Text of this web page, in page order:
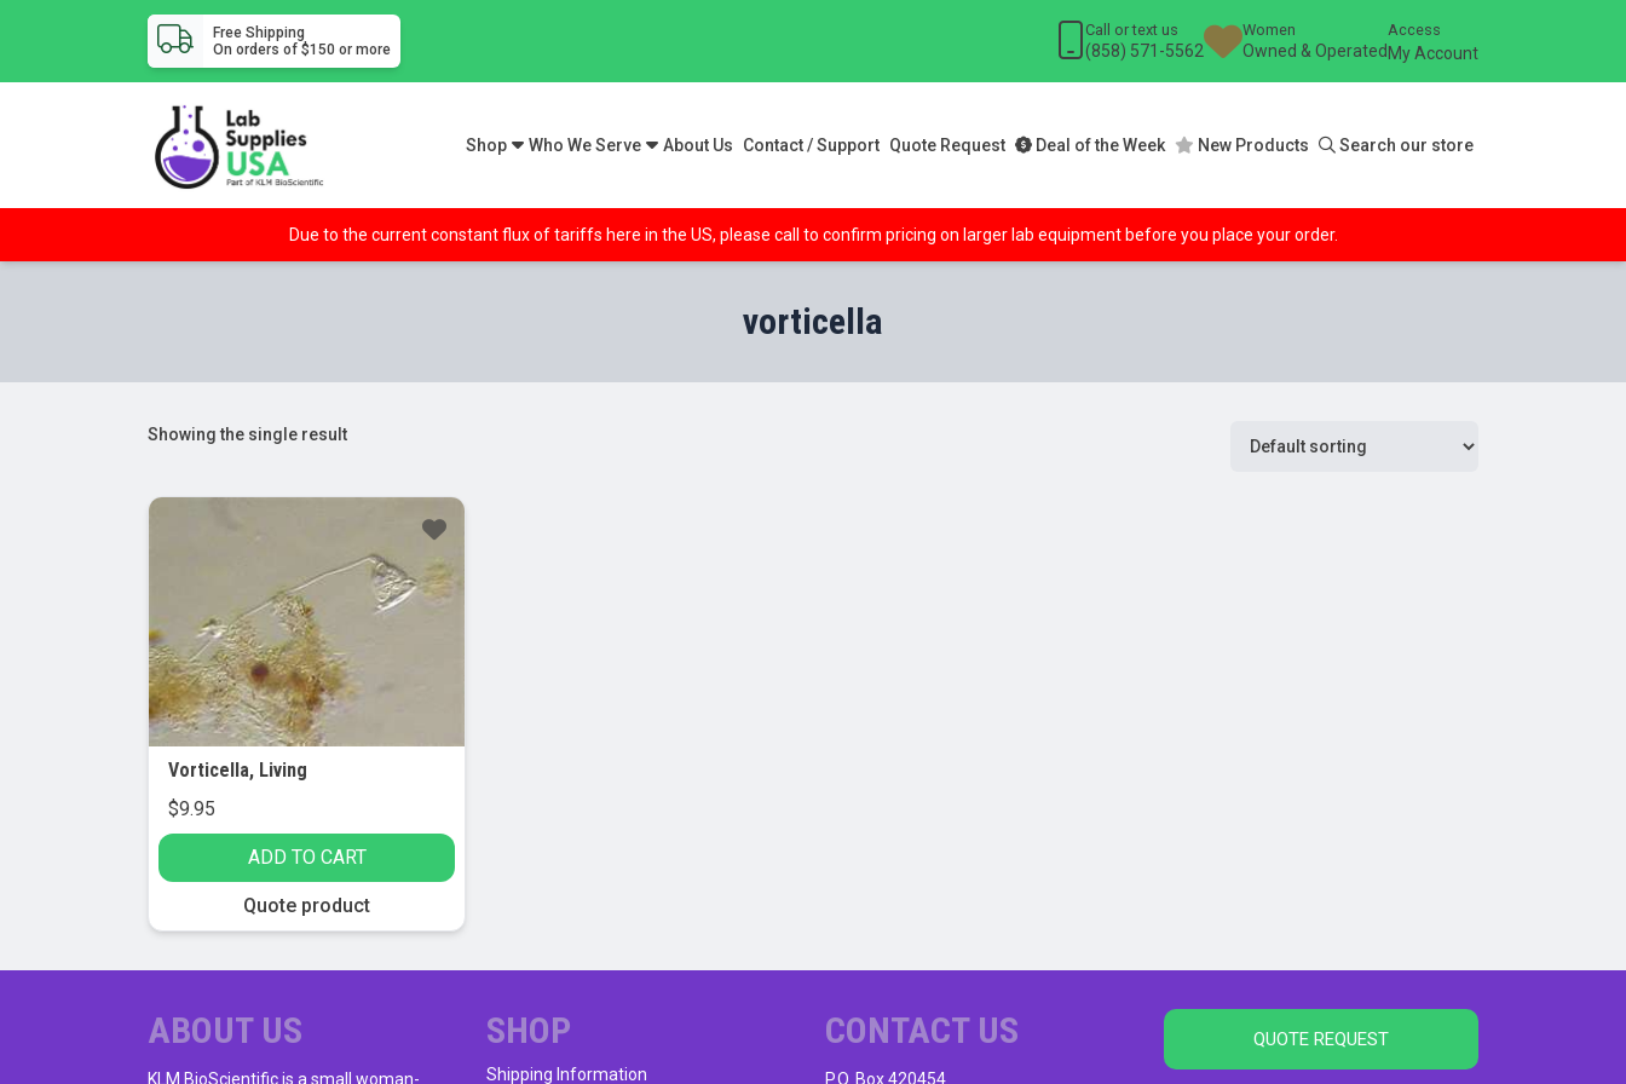
Free Shipping
On orders of $150 or more
Call or text us
(858) 571-5562
Women
Owned & Operated
Access
My Account
Shop Who We Serve About Us Contact / Support Quote Request Deal of the Week New Products Search our store
Due to the current constant flux of tariffs here in the US, please call to confirm pricing on larger lab equipment before you place your order.
vorticella
Showing the single result
Vorticella, Living
$9.95
ADD TO CART
Quote product
ABOUT US
KLM BioScientific is a small woman-
SHOP
Shipping Information
CONTACT US
P.O. Box 420454
QUOTE REQUEST